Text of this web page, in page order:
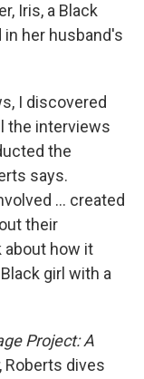
Iris, a Black
her husband's
I discovered
the interviews
the
says.
... created
their
about how it
girl with a
Project: A
, Roberts dives